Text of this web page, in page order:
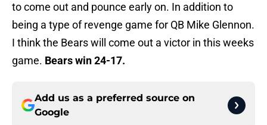
to come out and pounce early on. In addition to
being a type of revenge game for QB Mike Glennon.
I think the Bears will come out a victor in this weeks
game. Bears win 24-17.
Add us as a preferred source on
Google